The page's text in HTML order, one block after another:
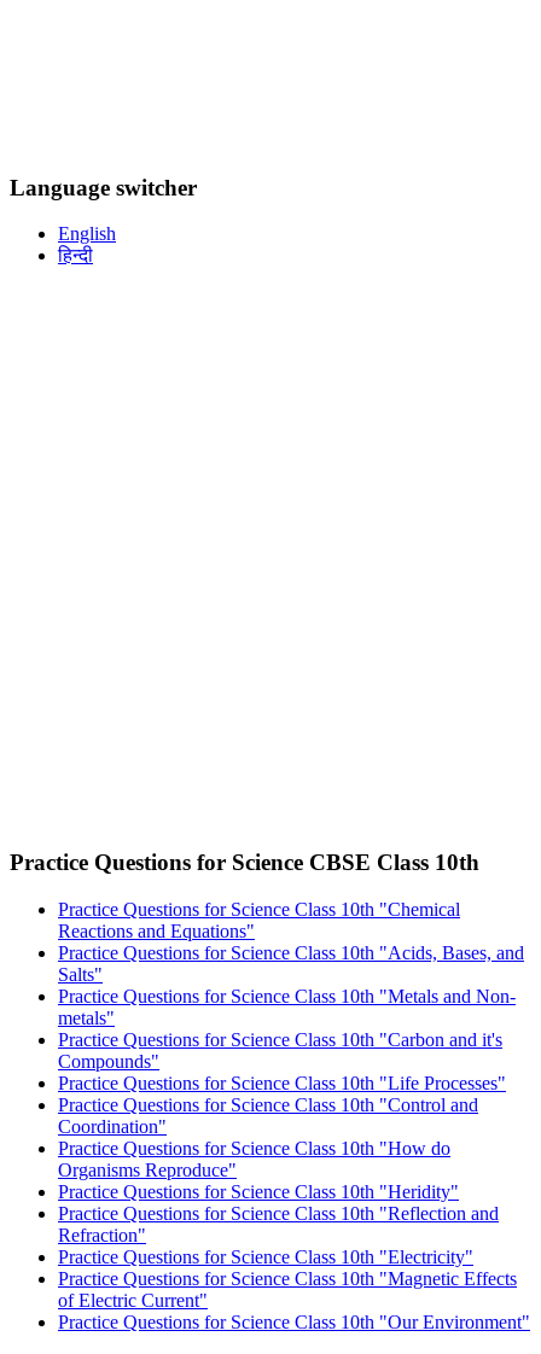
Language switcher
English
हिन्दी
Practice Questions for Science CBSE Class 10th
Practice Questions for Science Class 10th "Chemical
Reactions and Equations"
Practice Questions for Science Class 10th "Acids, Bases, and
Salts"
Practice Questions for Science Class 10th "Metals and Non-
metals"
Practice Questions for Science Class 10th "Carbon and it's
Compounds"
Practice Questions for Science Class 10th "Life Processes"
Practice Questions for Science Class 10th "Control and
Coordination"
Practice Questions for Science Class 10th "How do
Organisms Reproduce"
Practice Questions for Science Class 10th "Heridity"
Practice Questions for Science Class 10th "Reflection and
Refraction"
Practice Questions for Science Class 10th "Electricity"
Practice Questions for Science Class 10th "Magnetic Effects
of Electric Current"
Practice Questions for Science Class 10th "Our Environment"